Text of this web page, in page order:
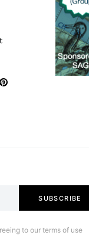
SUBSCRIBE
to our terms of use